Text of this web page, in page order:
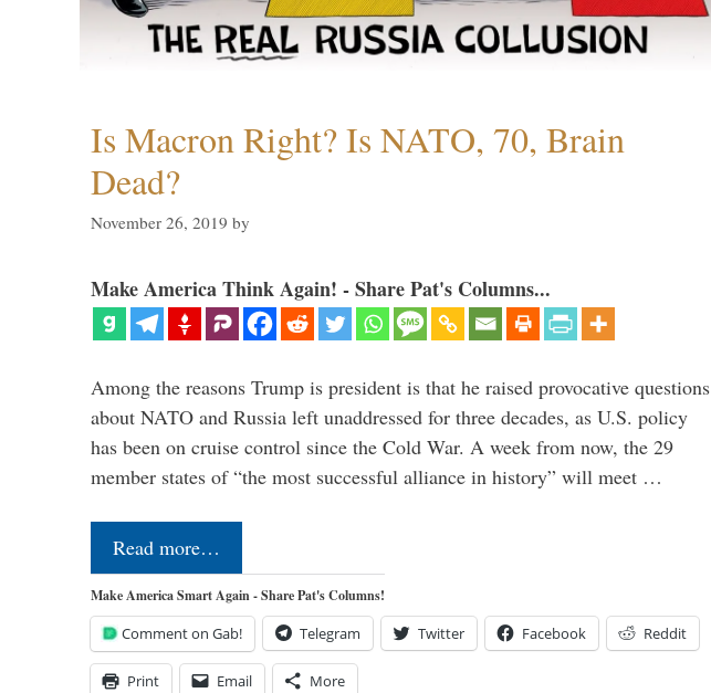
Is Macron Right? Is NATO, 70, Brain
Dead?
November 26, 2019 by
Make America Think Again! - Share Pat's Columns...
Among the reasons Trump is president is that he raised provocative questions
about NATO and Russia left unaddressed for three decades, as U.S. policy
has been on cruise control since the Cold War. A week from now, the 29
member states of “the most successful alliance in history” will meet …
Read more…
Make America Smart Again - Share Pat's Columns!
Comment on Gab! Telegram Twitter Facebook Reddit
Print Email More